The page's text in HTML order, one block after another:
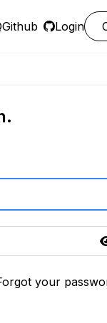
Github Login
your